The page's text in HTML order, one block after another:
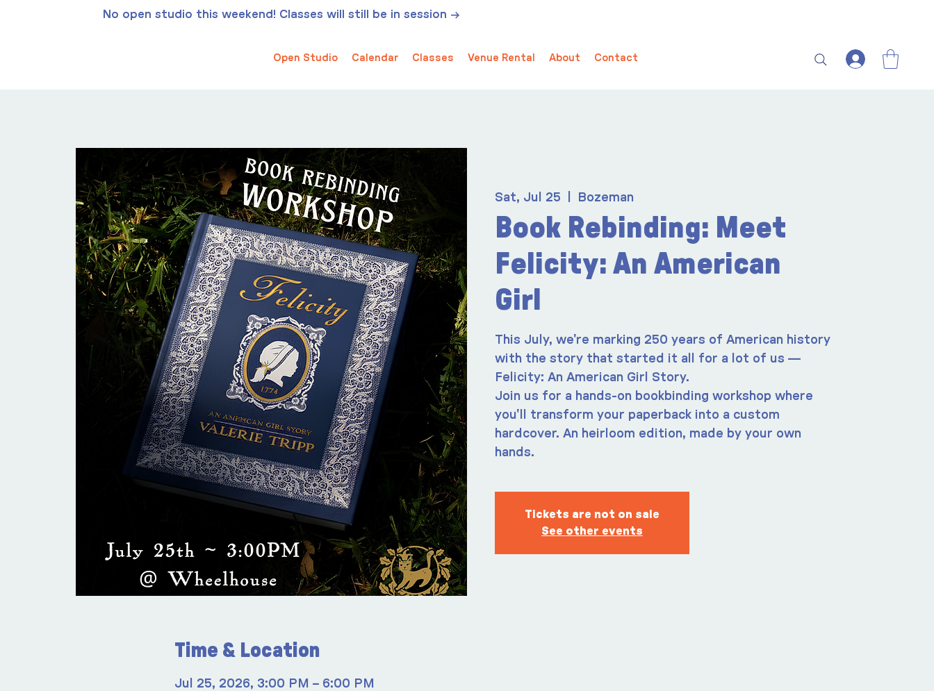
Open Studio Calendar Classes Venue Rental About Contact
No open studio this weekend! Classes will still be in session →
Sat, Jul 25 Bozeman
Book Rebinding: Meet
Felicity: An American
Girl
This July, we're marking 250 years of American history
with the story that started it all for a lot of us —
Felicity: An American Girl Story.
Join us for a hands-on bookbinding workshop where
you'll transform your paperback into a custom
hardcover. An heirloom edition, made by your own
hands.
Tickets are not on sale
See other events
Time & Location
Jul 25, 2026, 3:00 PM – 6:00 PM